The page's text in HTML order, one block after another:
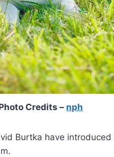
Credits – nph
Burtka have